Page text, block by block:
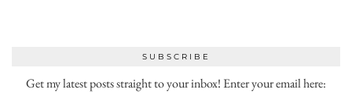
SUBSCRIBE
Get my latest posts straight to your inbox! Enter your email here: